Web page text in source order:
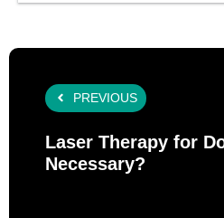
PREVIOUS
Laser Therapy for
Necessary?